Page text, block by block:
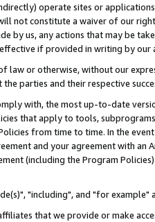
operate sites or
not constitute a waiver of our
by us, any actions that may be
if provided in writing by our
law or otherwise, without our
parties and their respective
with, the most up-to-date
that apply to tools,
from time to time. In the
and your agreement with
(including the Program
"including", and "for
that we provide or make